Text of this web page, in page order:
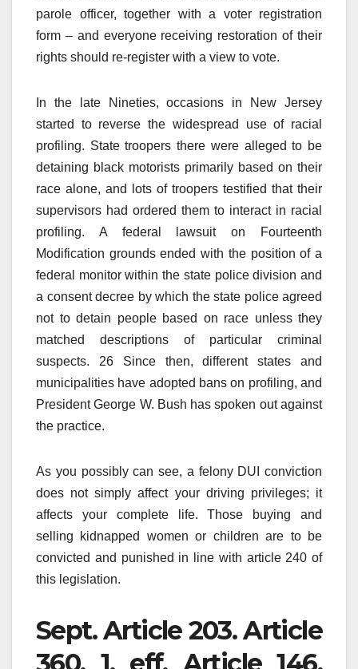
parole officer, together with a voter registration
form – and everyone receiving restoration of their
rights should re-register with a view to vote.
In the late Nineties, occasions in New Jersey
started to reverse the widespread use of racial
profiling. State troopers there were alleged to be
detaining black motorists primarily based on their
race alone, and lots of troopers testified that their
supervisors had ordered them to interact in racial
profiling. A federal lawsuit on Fourteenth
Modification grounds ended with the position of a
federal monitor within the state police division and
a consent decree by which the state police agreed
not to detain people based on race unless they
matched descriptions of particular criminal
suspects. 26 Since then, different states and
municipalities have adopted bans on profiling, and
President George W. Bush has spoken out against
the practice.
As you possibly can see, a felony DUI conviction
does not simply affect your driving privileges; it
affects your complete life. Those buying and
selling kidnapped women or children are to be
convicted and punished in line with article 240 of
this legislation.
Sept. Article 203. Article